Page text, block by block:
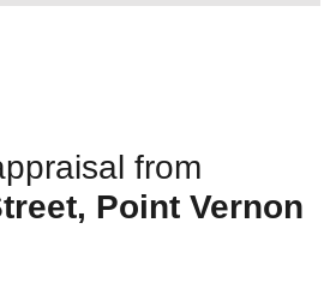
from
Point Vernon